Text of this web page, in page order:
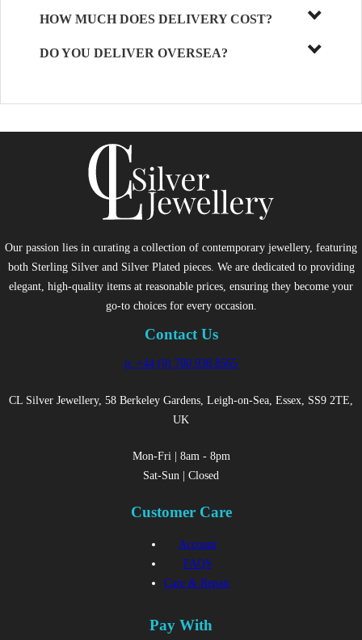
HOW MUCH DOES DELIVERY COST?
DO YOU DELIVER OVERSEA?
Our passion lies in curating a collection of contemporary jewellery, featuring
both Sterling Silver and Silver Plated pieces. We are dedicated to providing
elegant, high-quality items at reasonable prices, ensuring they become your
go-to choices for every occasion.
Contact Us
p: +44 (0) 780 938 8565
CL Silver Jewellery, 58 Berkeley Gardens, Leigh-on-Sea, Essex, SS9 2TE,
UK
Mon-Fri | 8am - 8pm
Sat-Sun | Closed
Customer Care
Account
FAQS
Care & Repair
Pay With